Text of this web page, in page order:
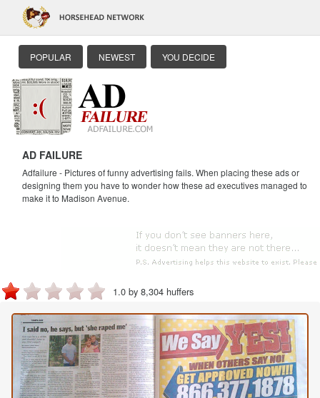
POPULAR NEWEST YOU DECIDE
AD FAILURE
Adfailure - Pictures of funny advertising fails. When placing these ads or
designing them you have to wonder how these ad executives managed to
make it to Madison Avenue.
1.0 by 8,304 huffers